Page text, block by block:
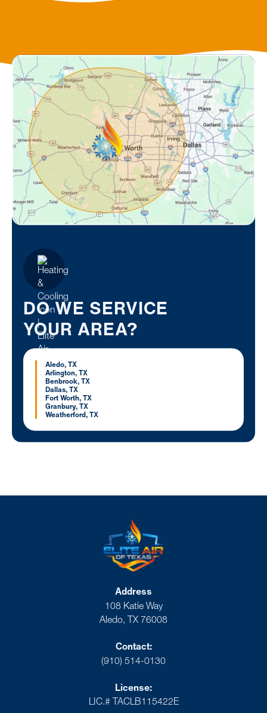
DO WE SERVICE
YOUR AREA?
Aledo, TX
Arlington, TX
Benbrook, TX
Dallas, TX
Fort Worth, TX
Granbury, TX
Weatherford, TX
Address
108 Katie Way
Aledo, TX 76008
Contact:
(910) 514-0130
License:
LIC.# TACLB115422E